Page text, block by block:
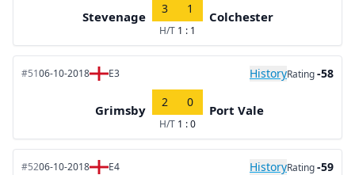
Stevenage
3 1
H/T 1 : 1
Colchester
#5106-10-2018 E3 HistoryRating-58
Grimsby
2 0
H/T 1 : 0
Port Vale
#5206-10-2018 E4 HistoryRating-59